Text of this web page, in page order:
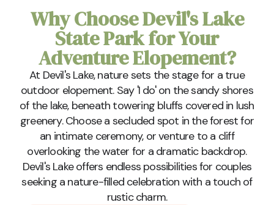
Why Choose Devil's Lake
State Park for Your
Adventure Elopement?
At Devil's Lake, nature sets the stage for a true
outdoor elopement. Say 'I do' on the sandy shores
of the lake, beneath towering bluffs covered in lush
greenery. Choose a secluded spot in the forest for
an intimate ceremony, or venture to a cliff
overlooking the water for a dramatic backdrop.
Devil's Lake offers endless possibilities for couples
seeking a nature-filled celebration with a touch of
rustic charm.